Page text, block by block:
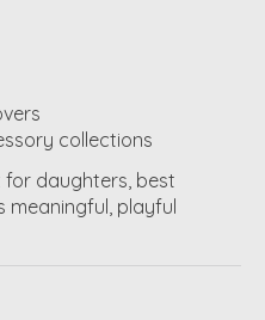
collections
daughters, best
meaningful, playful